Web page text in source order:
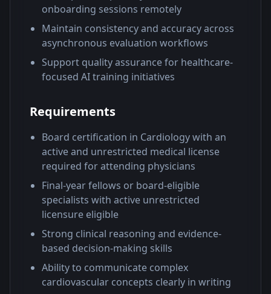
onboarding sessions remotely
Maintain consistency and accuracy across
asynchronous evaluation workflows
Support quality assurance for healthcare-
focused AI training initiatives
Requirements
Board certification in Cardiology with an
active and unrestricted medical license
required for attending physicians
Final-year fellows or board-eligible
specialists with active unrestricted
licensure eligible
Strong clinical reasoning and evidence-
based decision-making skills
Ability to communicate complex
cardiovascular concepts clearly in writing